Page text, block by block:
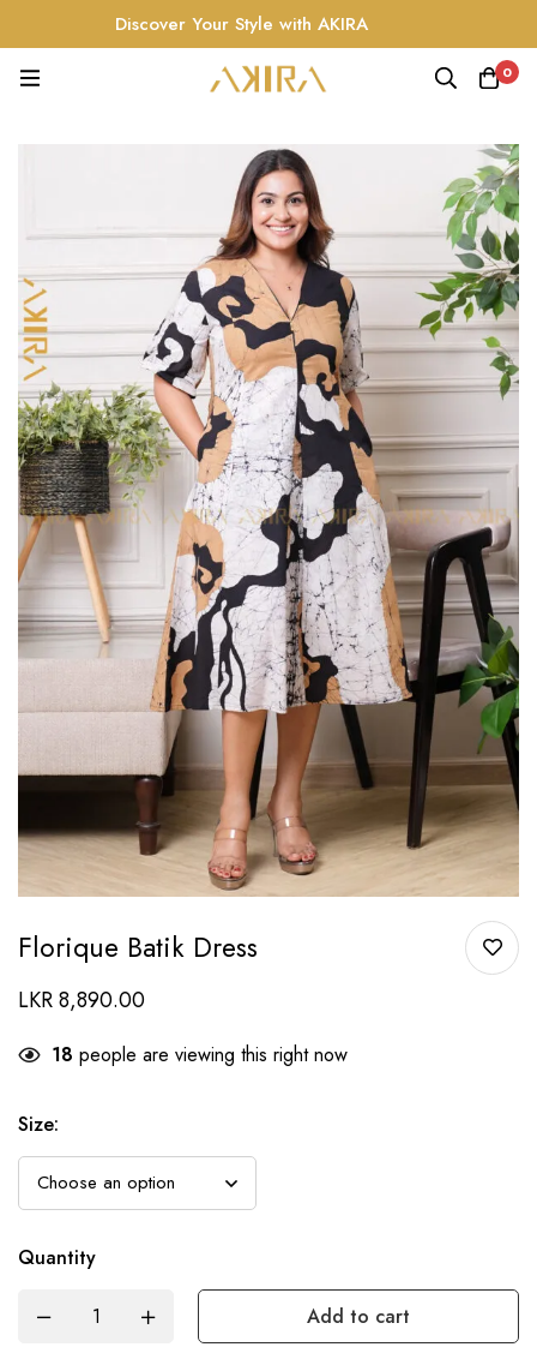
Discover Your Style with AKIRA
0
Florique Batik Dress
LKR8,890.00
18 people are viewing this right now
Size:
Quantity
Add to cart